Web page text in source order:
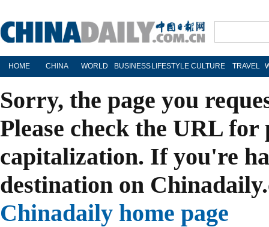
HOME CHINA WORLD BUSINESS LIFESTYLE CULTURE TRAVEL
Sorry, the page you
Please check the URL
capitalization. If you're
destination on
Chinadaily home page